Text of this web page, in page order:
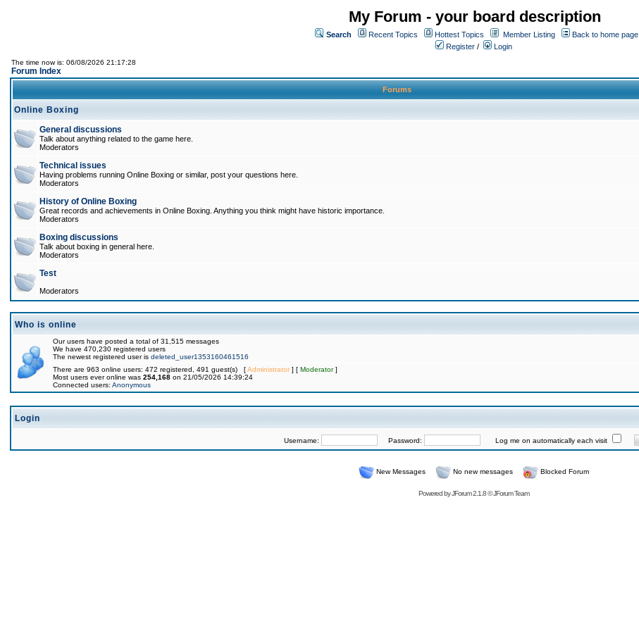
My Forum - your board description
Search Recent Topics Hottest Topics Member Listing
Back to home page
Register / Login
The time now is: 06/08/2026 21:17:28
Forum Index
Forums
Online Boxing
General discussions
Talk about anything related to the game here.
Moderators
Technical issues
Having problems running Online Boxing or similar, post your questions here.
Moderators
History of Online Boxing
Great records and achievements in Online Boxing. Anything you think might have historic importance.
Moderators
Boxing discussions
Talk about boxing in general here.
Moderators
Test
Moderators
Who is online
Our users have posted a total of 31,515 messages
We have 470,230 registered users
The newest registered user is deleted_user1353160461516
There are 963 online users: 472 registered, 491 guest(s) [Administrator] [ Moderator]
Most users ever online was 254,168 on 21/05/2026 14:39:24
Connected users: Anonymous
Login
Username: Password: Log me on automatically each visit
New Messages No new messages Blocked Forum
Powered byJForum 2.1.8©JForum Team